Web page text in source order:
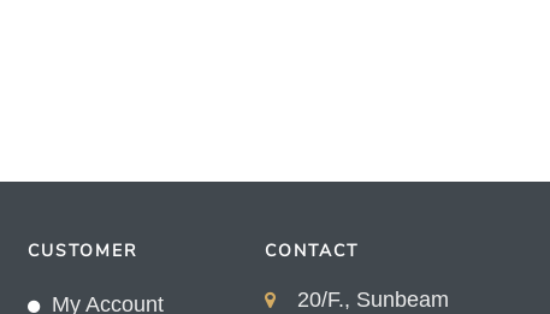
CUSTOMER
My Account
CONTACT
20/F., Sunbeam